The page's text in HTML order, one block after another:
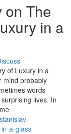
on The
in a
of Luxury in a
mind probably
words
lives. In
a-glass